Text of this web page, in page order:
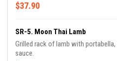
$37.90
SR-5. Moon Thai Lamb
Grilled rack of lamb with
sauce.